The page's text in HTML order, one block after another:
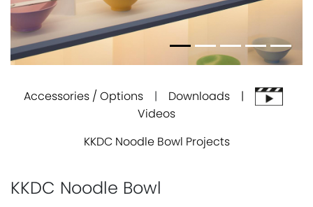
Accessories / Options| Downloads |
Videos
KKDC Noodle Bowl Projects
KKDC Noodle Bowl